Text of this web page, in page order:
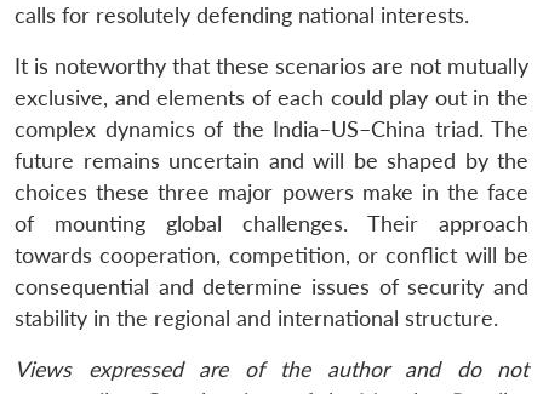
calls for resolutely defending national interests.
It is noteworthy that these scenarios are not mutually
exclusive, and elements of each could play out in the
complex dynamics of the India–US–China triad. The
future remains uncertain and will be shaped by the
choices these three major powers make in the face
of mounting global challenges. Their approach
towards cooperation, competition, or conflict will be
consequential and determine issues of security and
stability in the regional and international structure.
Views expressed are of the author and do not